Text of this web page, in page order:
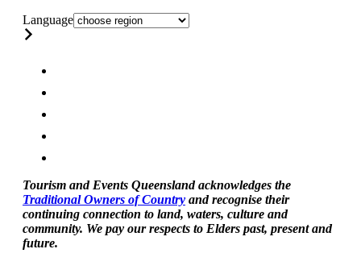
Language
Tourism and Events Queensland acknowledges the
Traditional Owners of Country and recognise their
continuing connection to land, waters, culture and
community. We pay our respects to Elders past, present and
future.